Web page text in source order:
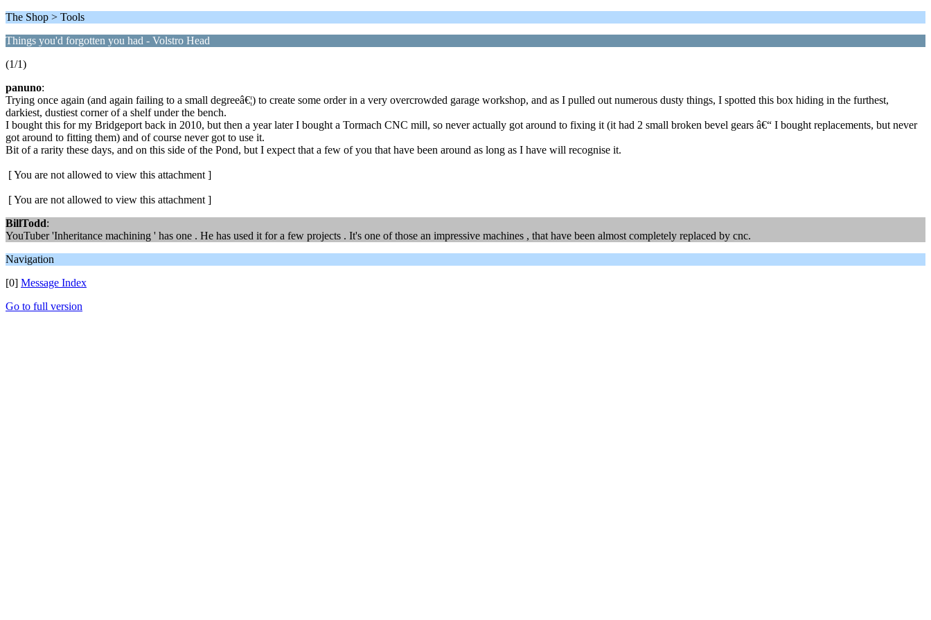
The Shop > Tools
Things you'd forgotten you had - Volstro Head
(1/1)
panuno:
Trying once again (and again failing to a small degreeâ€¦) to create some order in a very overcrowded garage workshop, and as I pulled out numerous dusty things, I spotted this box hiding in the furthest,
darkiest, dustiest corner of a shelf under the bench.
I bought this for my Bridgeport back in 2010, but then a year later I bought a Tormach CNC mill, so never actually got around to fixing it (it had 2 small broken bevel gears â€“ I bought replacements, but never
got around to fitting them) and of course never got to use it.
Bit of a rarity these days, and on this side of the Pond, but I expect that a few of you that have been around as long as I have will recognise it.
[ You are not allowed to view this attachment ]
[ You are not allowed to view this attachment ]
BillTodd:
YouTuber 'Inheritance machining ' has one . He has used it for a few projects . It's one of those an impressive machines , that have been almost completely replaced by cnc.
Navigation
[0] Message Index
Go to full version